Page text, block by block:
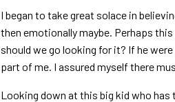
I began to take great solace in
then emotionally maybe. Perhaps
should we go looking for it? If he were
part of me. I assured myself there
Looking down at this big kid who has